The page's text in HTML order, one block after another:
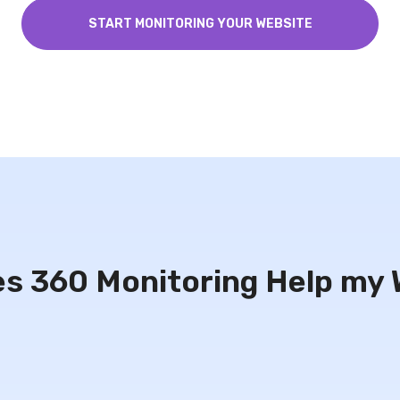
START MONITORING YOUR WEBSITE
360 Monitoring Help my